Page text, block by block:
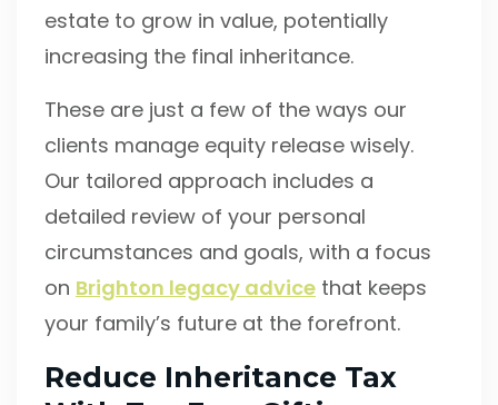
estate to grow in value, potentially
increasing the final inheritance.
These are just a few of the ways our
clients manage equity release wisely.
Our tailored approach includes a
detailed review of your personal
circumstances and goals, with a focus
on Brighton legacy advice that keeps
your family’s future at the forefront.
Reduce Inheritance Tax